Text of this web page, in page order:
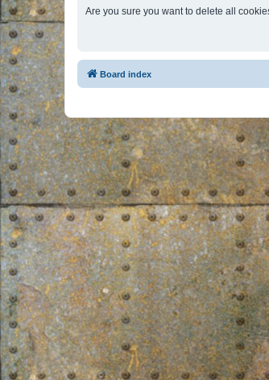
Are you sure you want to delete all
Board index